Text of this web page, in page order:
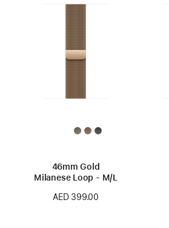
46mm Gold
Milanese Loop - M/L
AED 399.00